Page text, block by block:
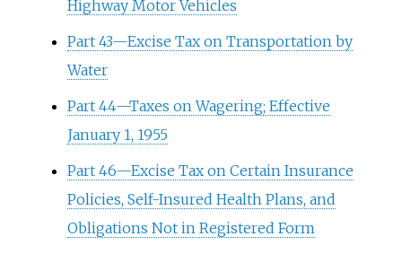
Highway Motor Vehicles
Part 43—Excise Tax on Transportation by
Water
Part 44—Taxes on Wagering; Effective
January 1, 1955
Part 46—Excise Tax on Certain Insurance
Policies, Self-Insured Health Plans, and
Obligations Not in Registered Form